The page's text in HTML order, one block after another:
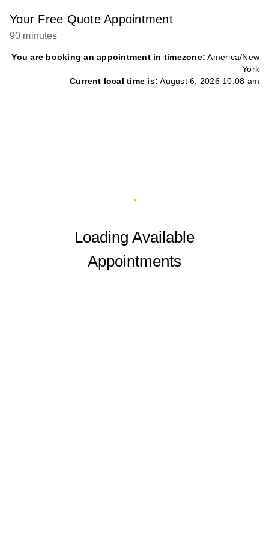
Your Free Quote Appointment
90 minutes
You are booking an appointment in timezone: America/New
York
Current local time is: August 6, 2026 10:08 am
Loading Available
Appointments